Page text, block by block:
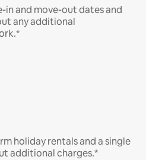
in and move-out dates and
any additional
holiday rentals and a single
additional charges.*